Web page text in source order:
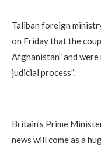
Taliban foreign
on Friday that the
Afghanistan” and
judicial process”.
Britain’s Prime
news will come as a